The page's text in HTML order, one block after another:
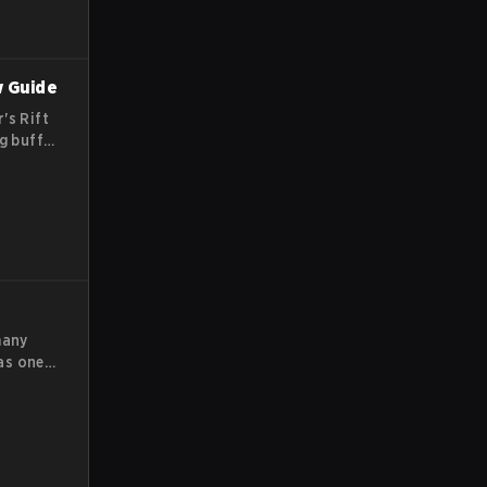
Guide
Rift
buffs,
one